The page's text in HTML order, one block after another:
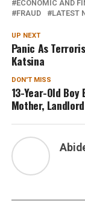
ECONOMIC AND
FRAUD
LATEST
UP NEXT
Panic As
Katsina
DON'T MISS
13-Year-Old
Mother,